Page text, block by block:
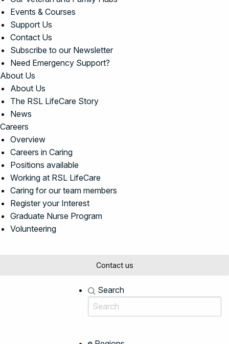
Events & Courses
Support Us
Contact Us
Subscribe to our Newsletter
Need Emergency Support?
About Us
About Us
The RSL LifeCare Story
News
Careers
Overview
Careers in Caring
Positions available
Working at RSL LifeCare
Caring for our team members
Register your Interest
Graduate Nurse Program
Volunteering
Contact us
Search